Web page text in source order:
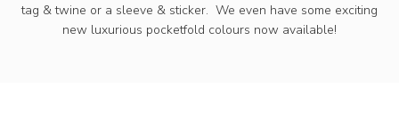
tag & twine or a sleeve & sticker. We even have some exciting
new luxurious pocketfold colours now available!